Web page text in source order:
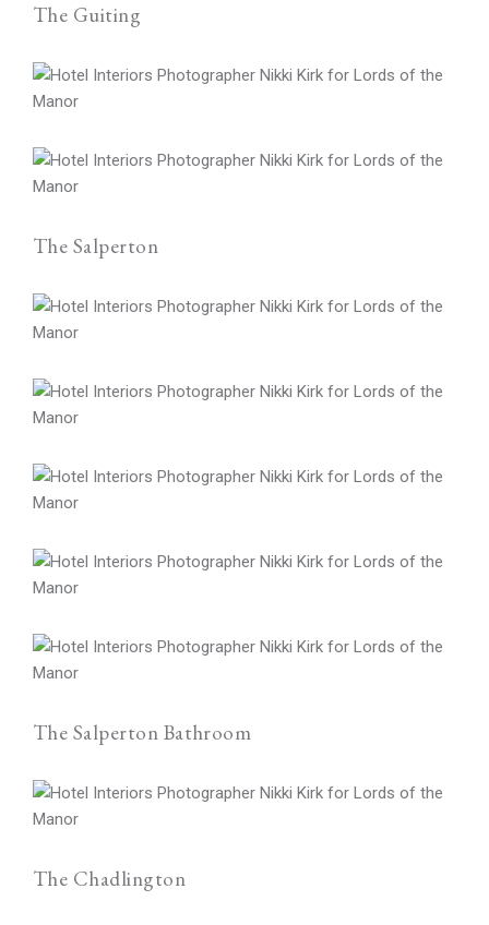
The Guiting
The Salperton
The Salperton Bathroom
The Chadlington